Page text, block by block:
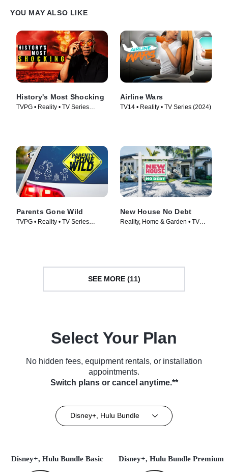
YOU MAY ALSO LIKE
History's Most Shocking
TVPG • Reality • TV Series
Airline Wars
TV14 • Reality • TV Series (2024)
Parents Gone Wild
TVPG • Reality • TV Series
New House No Debt
Reality, Home & Garden • TV
SEE MORE (11)
Select Your Plan
No hidden fees, equipment rentals, or installation
appointments.
Switch plans or cancel anytime.**
Disney+, Hulu Bundle
Disney+, Hulu Bundle Basic Disney+, Hulu Bundle Premium